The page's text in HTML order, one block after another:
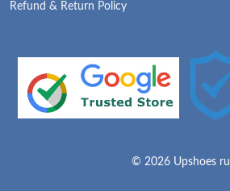
Refund & Return Policy
© 2026 Upshoes ru